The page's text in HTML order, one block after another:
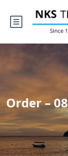
Order –